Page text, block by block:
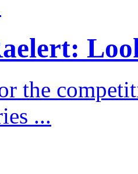
the
...